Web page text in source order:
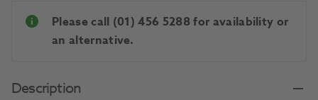
Please call (01) 456 5288 for availability or
an alternative.
Description